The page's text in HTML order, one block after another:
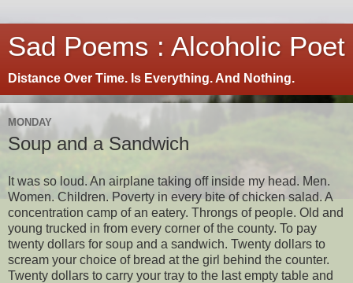
Sad Poems : Alcoholic Poet
Distance Over Time. Is Everything. And Nothing.
MONDAY
Soup and a Sandwich
It was so loud. An airplane taking off inside my head. Men.
Women. Children. Poverty in every bite of chicken salad. A
concentration camp of an eatery. Throngs of people. Old and
young trucked in from every corner of the county. To pay
twenty dollars for soup and a sandwich. Twenty dollars to
scream your choice of bread at the girl behind the counter.
Twenty dollars to carry your tray to the last empty table and